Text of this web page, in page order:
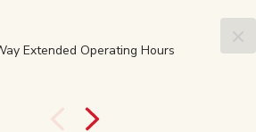
Extended Operating Hours